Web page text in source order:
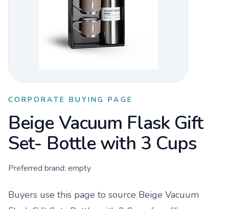
CORPORATE BUYING PAGE
Beige Vacuum Flask Gift
Set- Bottle with 3 Cups
Preferred brand: empty
Buyers use this page to source Beige Vacuum